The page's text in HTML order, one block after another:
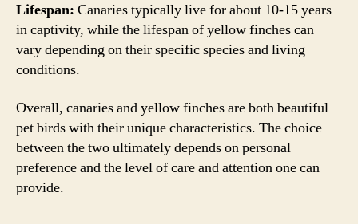
Lifespan: Canaries typically live for about 10-15 years
in captivity, while the lifespan of yellow finches can
vary depending on their specific species and living
conditions.
Overall, canaries and yellow finches are both beautiful
pet birds with their unique characteristics. The choice
between the two ultimately depends on personal
preference and the level of care and attention one can
provide.